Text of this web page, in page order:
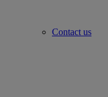
Contact us